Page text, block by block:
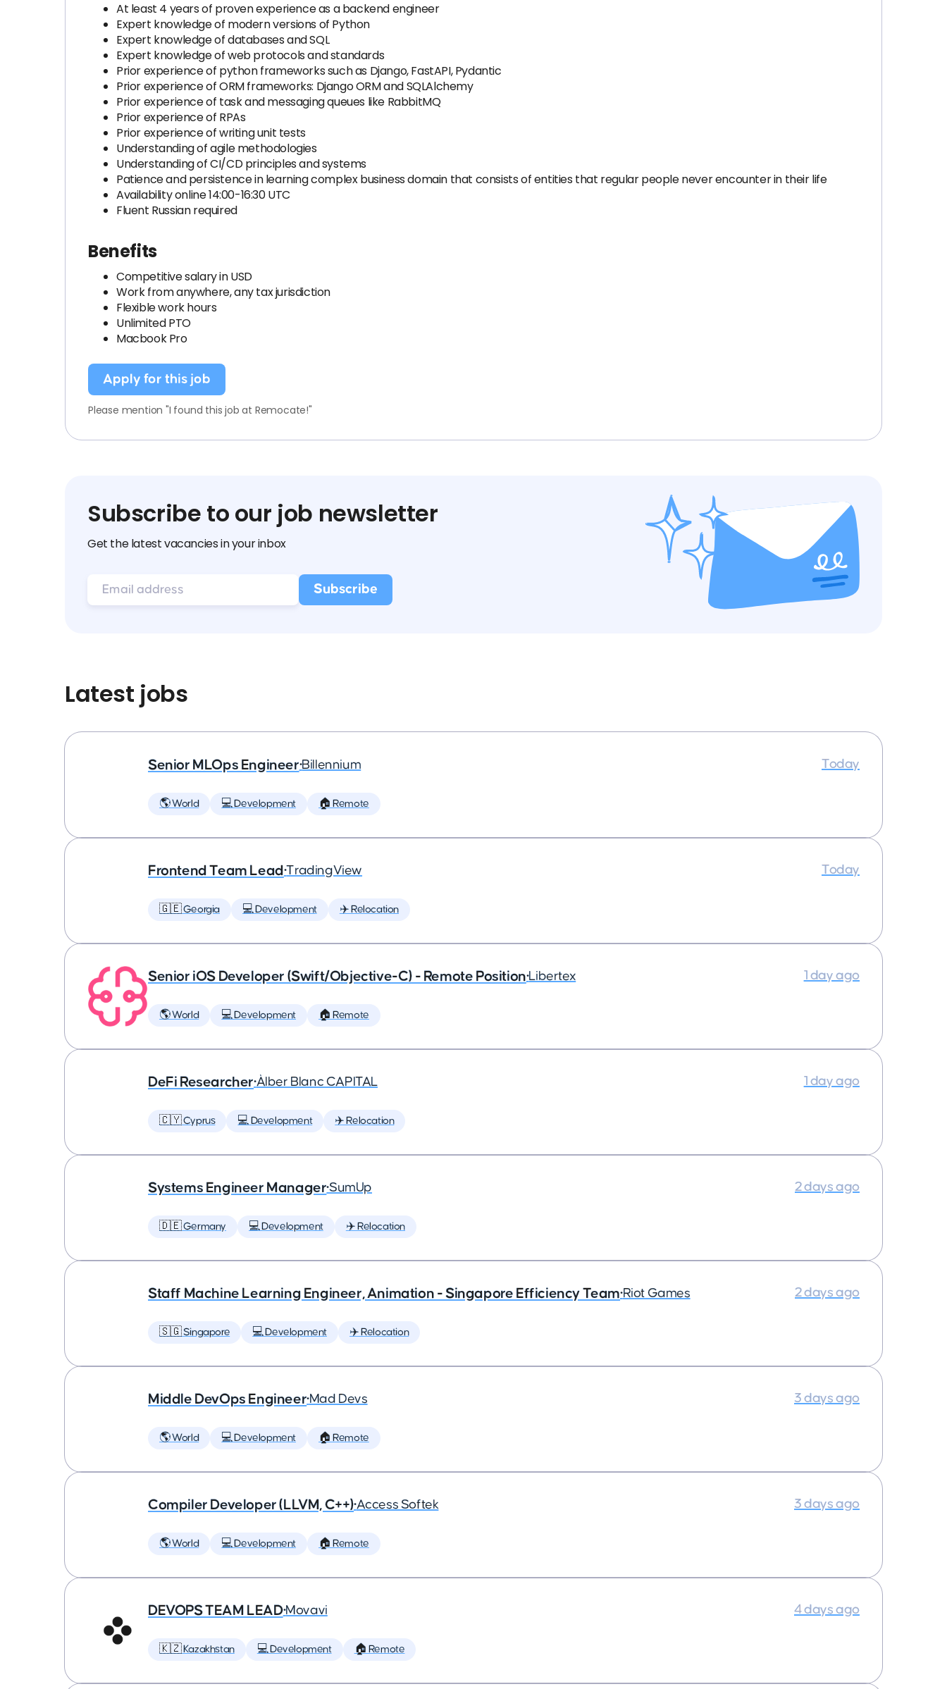
At least 4 years of proven experience as a backend engineer
Expert knowledge of modern versions of Python
Expert knowledge of databases and SQL
Expert knowledge of web protocols and standards
Prior experience of python frameworks such as Django, FastAPI, Pydantic
Prior experience of ORM frameworks: Django ORM and SQLAlchemy
Prior experience of task and messaging queues like RabbitMQ
Prior experience of RPAs
Prior experience of writing unit tests
Understanding of agile methodologies
Understanding of CI/CD principles and systems
Patience and persistence in learning complex business domain that consists of entities that regular people never encounter in their life
Availability online 14:00-16:30 UTC
Fluent Russian required
Benefits
Competitive salary in USD
Work from anywhere, any tax jurisdiction
Flexible work hours
Unlimited PTO
Macbook Pro
Apply for this job
Please mention "I found this job at Remocate!"
Subscribe to our job newsletter
Get the latest vacancies in your inbox
Latest jobs
Senior MLOps Engineer•Billennium
🌎 World 💻 Development 🏠 Remote
Today
Frontend Team Lead •TradingView
🇬🇪 Georgia 💻 Development ✈️ Relocation
Today
Senior iOS Developer (Swift/Objective-C) - Remote Position•Libertex
🌎 World 💻 Development 🏠 Remote
1 day ago
DeFi Researcher•Àlber Blanc CAPITAL
🇨🇾 Cyprus 💻 Development ✈️ Relocation
1 day ago
Systems Engineer Manager•SumUp
🇩🇪 Germany 💻 Development ✈️ Relocation
2 days ago
Staff Machine Learning Engineer, Animation - Singapore Efficiency Team•Riot Games
🇸🇬 Singapore 💻 Development ✈️ Relocation
2 days ago
Middle DevOps Engineer•Mad Devs
🌎 World 💻 Development 🏠 Remote
3 days ago
Compiler Developer (LLVM, C++)•Access Softek
🌎 World 💻 Development 🏠 Remote
3 days ago
DEVOPS TEAM LEAD•Movavi
🇰🇿 Kazakhstan 💻 Development 🏠 Remote
4 days ago